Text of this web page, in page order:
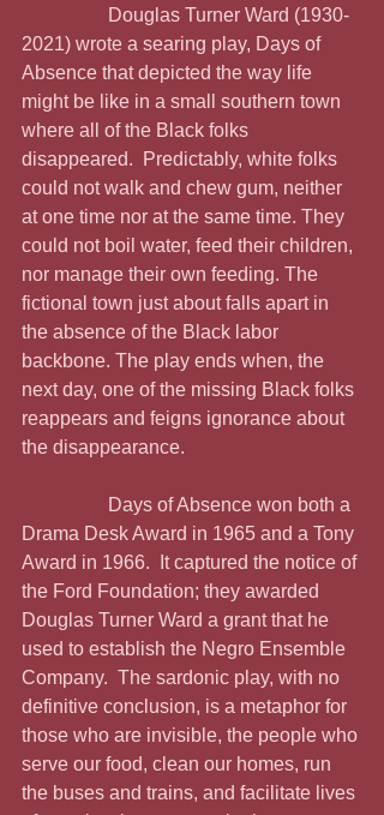
2021) wrote a searing play, Days of
Absence that depicted the way life
might be like in a small southern town
where all of the Black folks
disappeared.  Predictably, white folks
could not walk and chew gum, neither
at one time nor at the same time. They
could not boil water, feed their children,
nor manage their own feeding. The
fictional town just about falls apart in
the absence of the Black labor
backbone. The play ends when, the
next day, one of the missing Black folks
reappears and feigns ignorance about
the disappearance.
Drama Desk Award in 1965 and a Tony
Award in 1966.  It captured the notice of
the Ford Foundation; they awarded
Douglas Turner Ward a grant that he
used to establish the Negro Ensemble
Company.  The sardonic play, with no
definitive conclusion, is a metaphor for
those who are invisible, the people who
serve our food, clean our homes, run
the buses and trains, and facilitate lives